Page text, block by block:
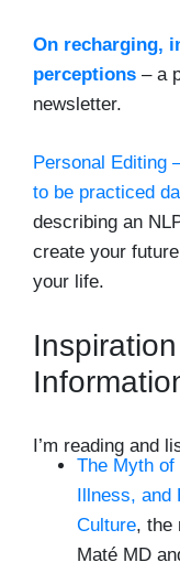
On recharging,
perceptions – a
newsletter.
Personal Editing
to be practiced
describing an
create your
your life.
I’m reading and
The Myth of
Illness,
Culture, the
Maté MD